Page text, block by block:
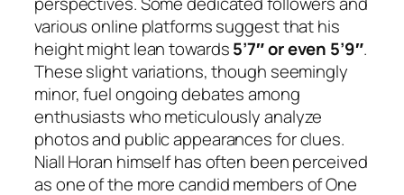
various online platforms suggest that his
height might lean towards5’7″ or even 5’9″.
These slight variations, though seemingly
minor, fuel ongoing debates among
enthusiasts who meticulously analyze
photos and public appearances for clues.
Niall Horan himself has often been perceived
as one of the more candid members of One